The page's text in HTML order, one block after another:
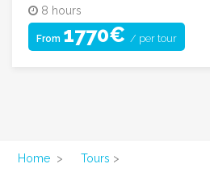
8 hours
From 1770€ / per tour
Home > Tours >